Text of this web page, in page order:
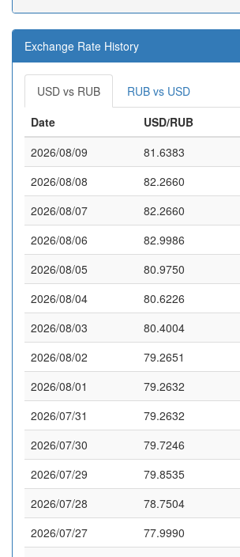
Exchange Rate History
USD vs RUB
RUB vs USD
Date
USD/RUB
2026/08/09
81.6383
2026/08/08
82.2660
2026/08/07
82.2660
2026/08/06
82.9986
2026/08/05
80.9750
2026/08/04
80.6226
2026/08/03
80.4004
2026/08/02
79.2651
2026/08/01
79.2632
2026/07/31
79.2632
2026/07/30
79.7246
2026/07/29
79.8535
2026/07/28
78.7504
2026/07/27
77.9990